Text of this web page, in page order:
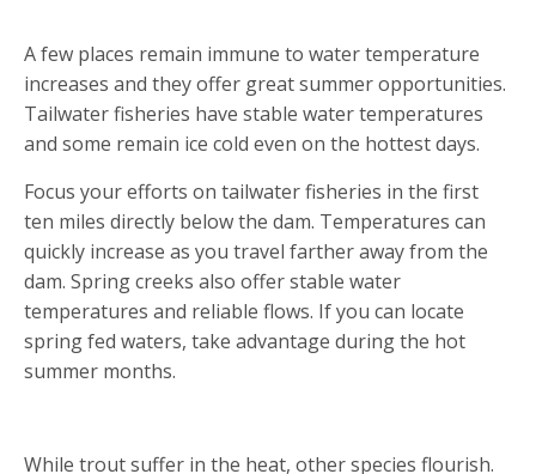
A few places remain immune to water temperature
increases and they offer great summer opportunities.
Tailwater fisheries have stable water temperatures
and some remain ice cold even on the hottest days.
Focus your efforts on tailwater fisheries in the first
ten miles directly below the dam. Temperatures can
quickly increase as you travel farther away from the
dam. Spring creeks also offer stable water
temperatures and reliable flows. If you can locate
spring fed waters, take advantage during the hot
summer months.
While trout suffer in the heat, other species flourish.